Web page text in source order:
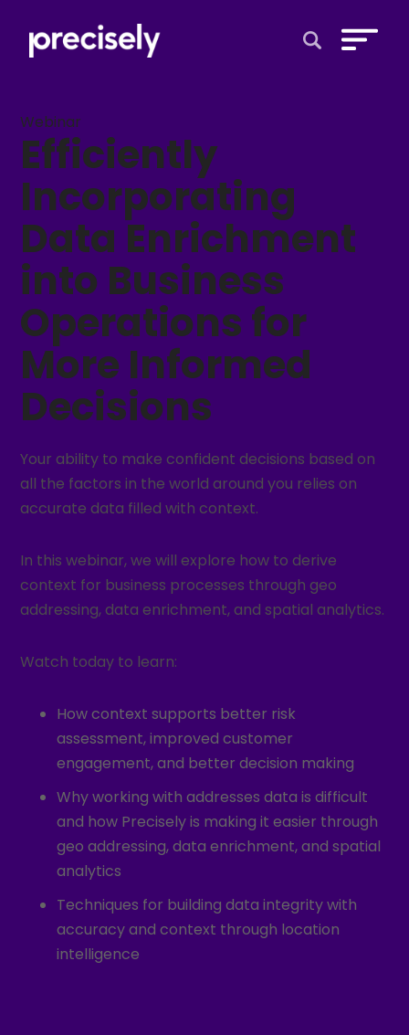
Webinar
Efficiently
Incorporating
Data Enrichment
into Business
Operations for
More Informed
Decisions
Your ability to make confident decisions based on
all the factors in the world around you relies on
accurate data filled with context.
In this webinar, we will explore how to derive
context for business processes through geo
addressing, data enrichment, and spatial analytics.
Watch today to learn:
How context supports better risk
assessment, improved customer
engagement, and better decision making
Why working with addresses data is difficult
and how Precisely is making it easier through
geo addressing, data enrichment, and spatial
analytics
Techniques for building data integrity with
accuracy and context through location
intelligence